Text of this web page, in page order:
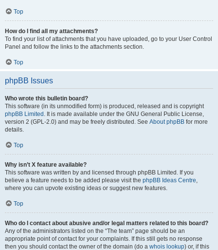
Top
How do I find all my attachments?
To find your list of attachments that you have uploaded, go to your User Control
Panel and follow the links to the attachments section.
Top
phpBB Issues
Who wrote this bulletin board?
This software (in its unmodified form) is produced, released and is copyright
phpBB Limited . It is made available under the GNU General Public License,
version 2 (GPL-2.0) and may be freely distributed. See About phpBB for more
details.
Top
Why isn’t X feature available?
This software was written by and licensed through phpBB Limited. If you
believe a feature needs to be added please visit the phpBB Ideas Centre,
where you can upvote existing ideas or suggest new features.
Top
Who do I contact about abusive and/or legal matters related to this board?
Any of the administrators listed on the “The team” page should be an
appropriate point of contact for your complaints. If this still gets no response
then you should contact the owner of the domain (do a whois lookup) or, if this